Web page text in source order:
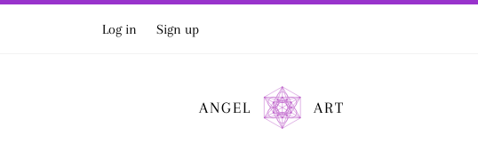
Log in Sign up
ANGEL ART